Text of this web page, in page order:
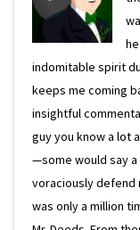
indomitable spirit
keeps me coming
insightful
guy you know a lot
—some would say
voraciously defend
was only a million